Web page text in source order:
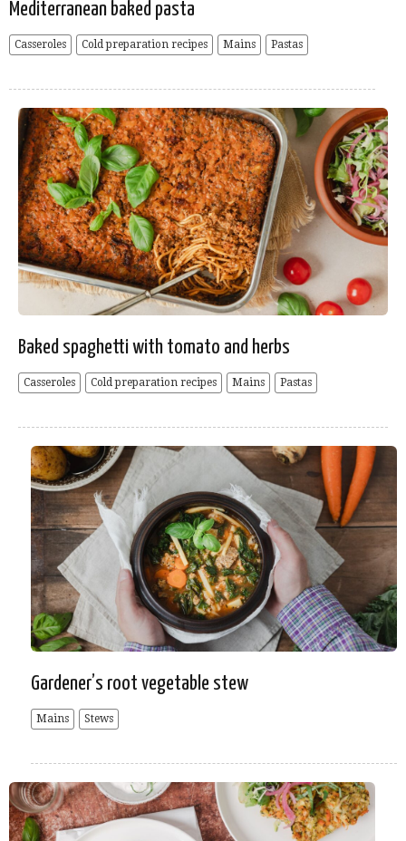
Mediterranean baked pasta
Casseroles Cold preparation recipes Mains Pastas
Baked spaghetti with tomato and herbs
Casseroles Cold preparation recipes Mains Pastas
Gardener’s root vegetable stew
Mains Stews